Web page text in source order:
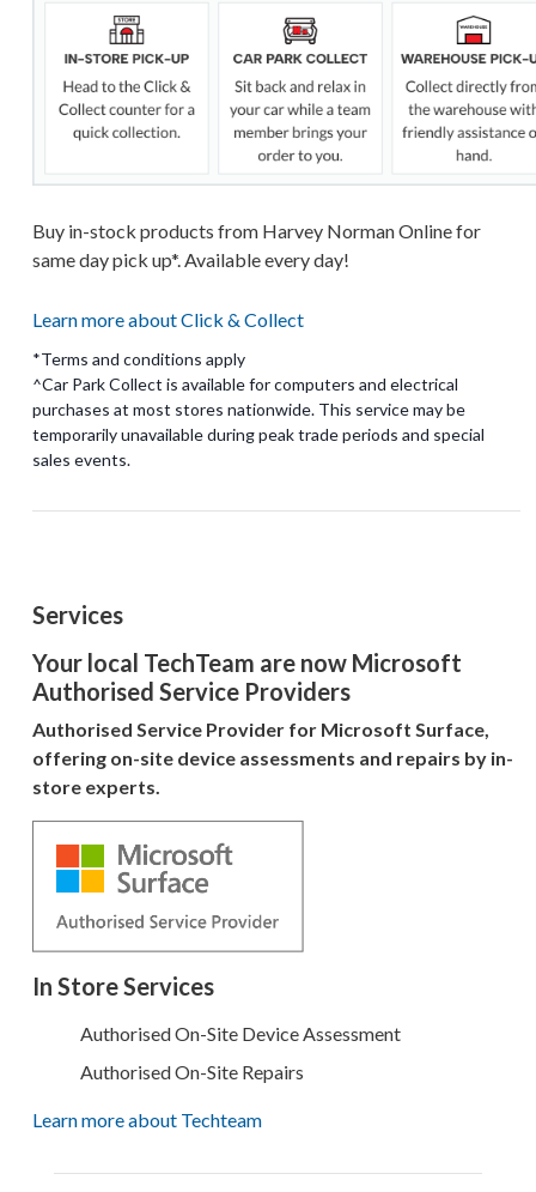
Buy in-stock products from Harvey Norman Online for
same day pick up*. Available every day!
Learn more about Click & Collect
*Terms and conditions apply
^Car Park Collect is available for computers and electrical
purchases at most stores nationwide. This service may be
temporarily unavailable during peak trade periods and special
sales events.
Services
Your local TechTeam are now Microsoft
Authorised Service Providers
Authorised Service Provider for Microsoft Surface,
offering on-site device assessments and repairs by in-
store experts.
In Store Services
Authorised On-Site Device Assessment
Authorised On-Site Repairs
Learn more about Techteam